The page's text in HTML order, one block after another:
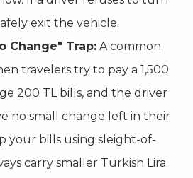
exit the vehicle.
Change" Trap: A common
travelers try to pay a 1,500
200 TL bills, and the driver
no small change left in their
your bills using sleight-of-
carry smaller Turkish Lira